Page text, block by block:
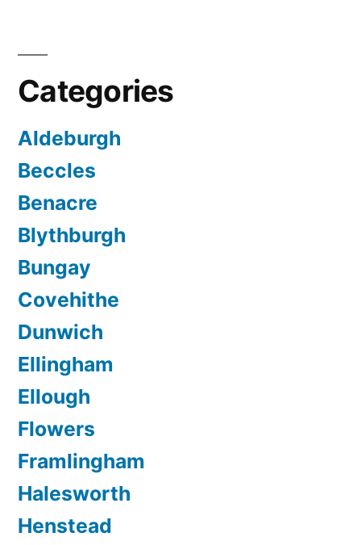
Categories
Aldeburgh
Beccles
Benacre
Blythburgh
Bungay
Covehithe
Dunwich
Ellingham
Ellough
Flowers
Framlingham
Halesworth
Henstead